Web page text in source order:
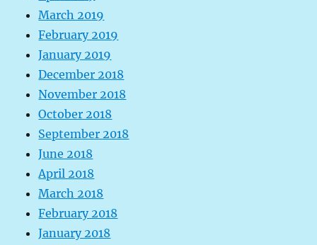
March 2019
February 2019
January 2019
December 2018
November 2018
October 2018
September 2018
June 2018
April 2018
March 2018
February 2018
January 2018